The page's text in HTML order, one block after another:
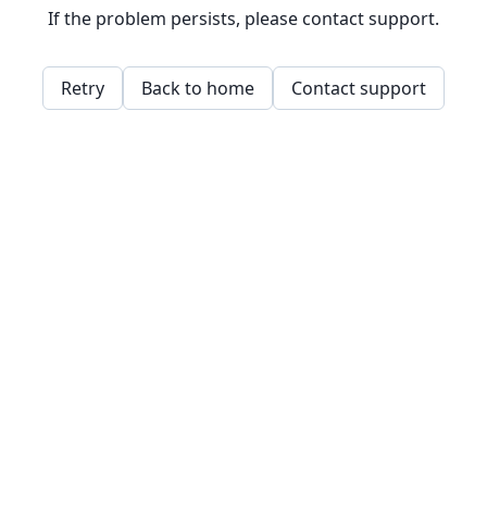
If the problem persists, please contact support.
Retry Back to home Contact support